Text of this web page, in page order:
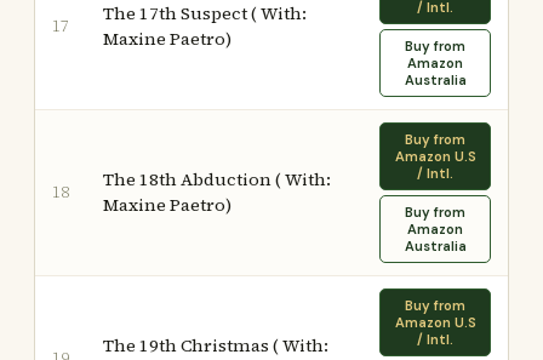
17
The 17th Suspect ( With:
Maxine Paetro)
/ Intl.
Buy from
Amazon
Australia
18
The 18th Abduction ( With:
Maxine Paetro)
Buy from
Amazon U.S
/ Intl.
Buy from
Amazon
Australia
The 19th Christmas ( With:
Buy from
Amazon U.S
/ Intl.